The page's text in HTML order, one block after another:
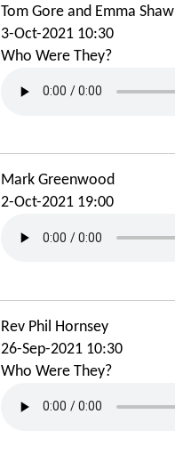
Tom Gore and Emma Shaw
3-Oct-2021 10:30
Who Were They?
Mark Greenwood
2-Oct-2021 19:00
Rev Phil Hornsey
26-Sep-2021 10:30
Who Were They?